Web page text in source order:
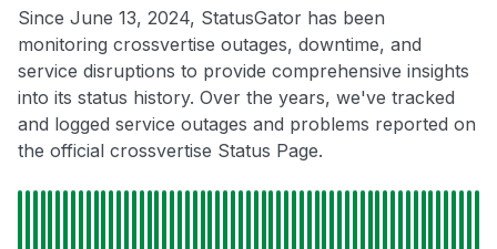
Since June 13, 2024, StatusGator has been
monitoring crossvertise outages, downtime, and
service disruptions to provide comprehensive insights
into its status history. Over the years, we've tracked
and logged service outages and problems reported on
the official crossvertise Status Page.